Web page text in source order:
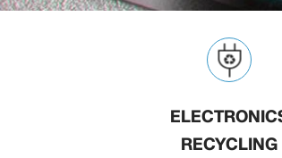
RECYCLING